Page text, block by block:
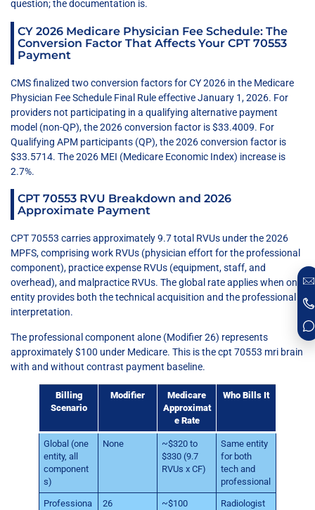
question; the documentation is.
CY 2026 Medicare Physician Fee Schedule: The
Conversion Factor That Affects Your CPT 70553
Payment
CMS finalized two conversion factors for CY 2026 in the Medicare
Physician Fee Schedule Final Rule effective January 1, 2026. For
providers not participating in a qualifying alternative payment
model (non-QP), the 2026 conversion factor is $33.4009. For
Qualifying APM participants (QP), the 2026 conversion factor is
$33.5714. The 2026 MEI (Medicare Economic Index) increase is
2.7%.
CPT 70553 RVU Breakdown and 2026
Approximate Payment
CPT 70553 carries approximately 9.7 total RVUs under the 2026
MPFS, comprising work RVUs (physician effort for the professional
component), practice expense RVUs (equipment, staff, and
overhead), and malpractice RVUs. The global rate applies when one
entity provides both the technical acquisition and the professional
interpretation.
The professional component alone (Modifier 26) represents
approximately $100 under Medicare. This is the cpt 70553 mri brain
with and without contrast payment baseline.
Billing
Scenario
Modifier
Medicare
Approximat
e Rate
Who Bills It
Global (one
entity, all
component
s)
None
~$320 to
$330 (9.7
RVUs x CF)
Same entity
for both
tech and
professional
Professiona
26 ~$100
Radiologist